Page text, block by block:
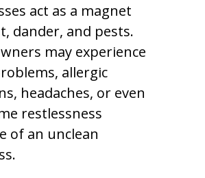
act as a magnet
dander, and pests.
may experience
allergic
headaches, or even
restlessness
of an unclean